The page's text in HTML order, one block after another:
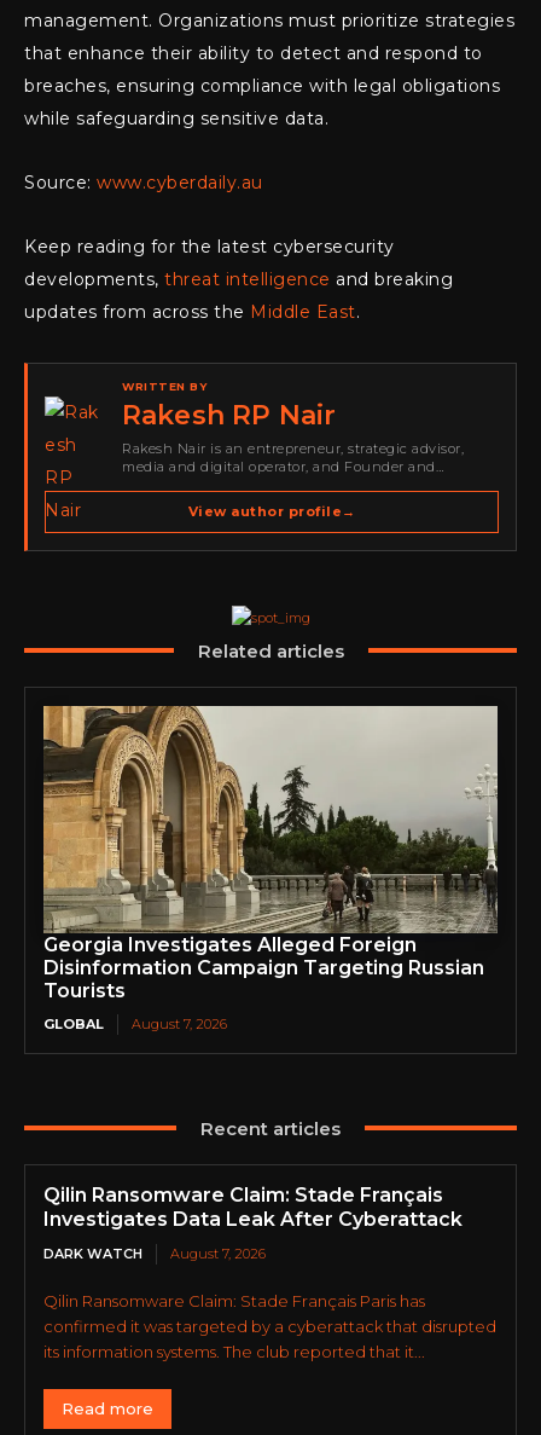
management. Organizations must prioritize strategies
that enhance their ability to detect and respond to
breaches, ensuring compliance with legal obligations
while safeguarding sensitive data.
Source: www.cyberdaily.au
Keep reading for the latest cybersecurity
developments, threat intelligence and breaking
updates from across the Middle East.
WRITTEN BY
Rakesh RP Nair
Rakesh Nair is an entrepreneur, strategic advisor,
media and digital operator, and Founder and
spans cybersecurity media, business development,
go-to-market strategy, brand positioning, strategic
View author profile →
Related articles
Georgia Investigates Alleged Foreign
Disinformation Campaign Targeting Russian
Tourists
GLOBAL August 7, 2026
Recent articles
Qilin Ransomware Claim: Stade Français
Investigates Data Leak After Cyberattack
DARK WATCH August 7, 2026
Qilin Ransomware Claim: Stade Français Paris has
confirmed it was targeted by a cyberattack that disrupted
its information systems. The club reported that it...
Read more